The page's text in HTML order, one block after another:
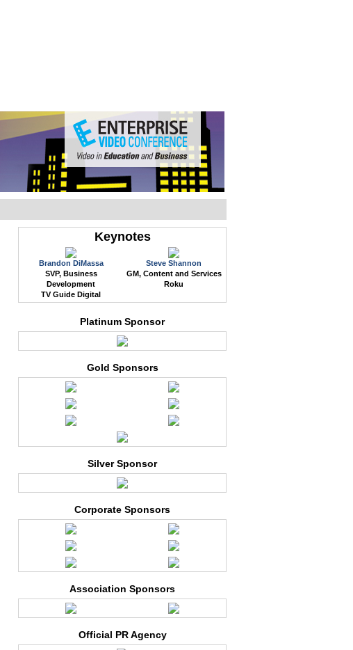
Keynotes
Brandon DiMassa
SVP, Business
Development
TV Guide Digital
Steve Shannon
GM, Content and Services
Roku
Platinum Sponsor
Gold Sponsors
Silver Sponsor
Corporate Sponsors
Association Sponsors
Official PR Agency